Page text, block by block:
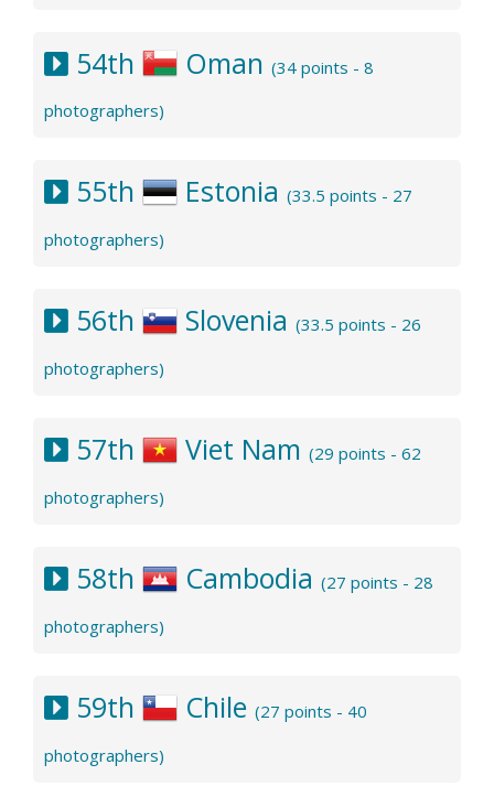
54th Oman (34 points - 8
photographers)
55th Estonia (33.5 points - 27
photographers)
56th Slovenia (33.5 points - 26
photographers)
57th Viet Nam (29 points - 62
photographers)
58th Cambodia (27 points - 28
photographers)
59th Chile (27 points - 40
photographers)